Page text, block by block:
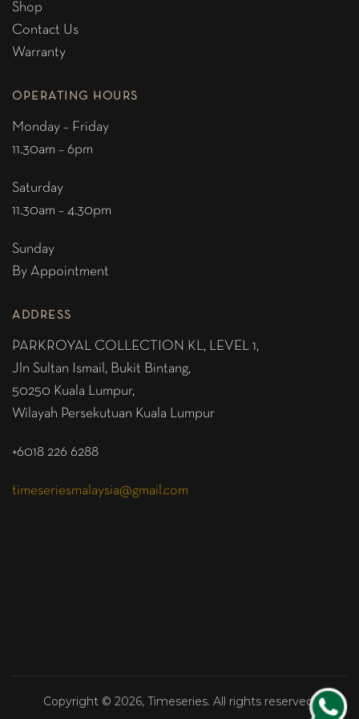
Shop
Contact Us
Warranty
OPERATING HOURS
Monday – Friday
11.30am – 6pm
Saturday
11.30am – 4.30pm
Sunday
By Appointment
ADDRESS
PARKROYAL COLLECTION KL, LEVEL 1,
Jln Sultan Ismail, Bukit Bintang,
50250 Kuala Lumpur,
Wilayah Persekutuan Kuala Lumpur
+6018 226 6288
timeseriesmalaysia@gmail.com
Copyright © 2026, Timeseries. All rights reserved.